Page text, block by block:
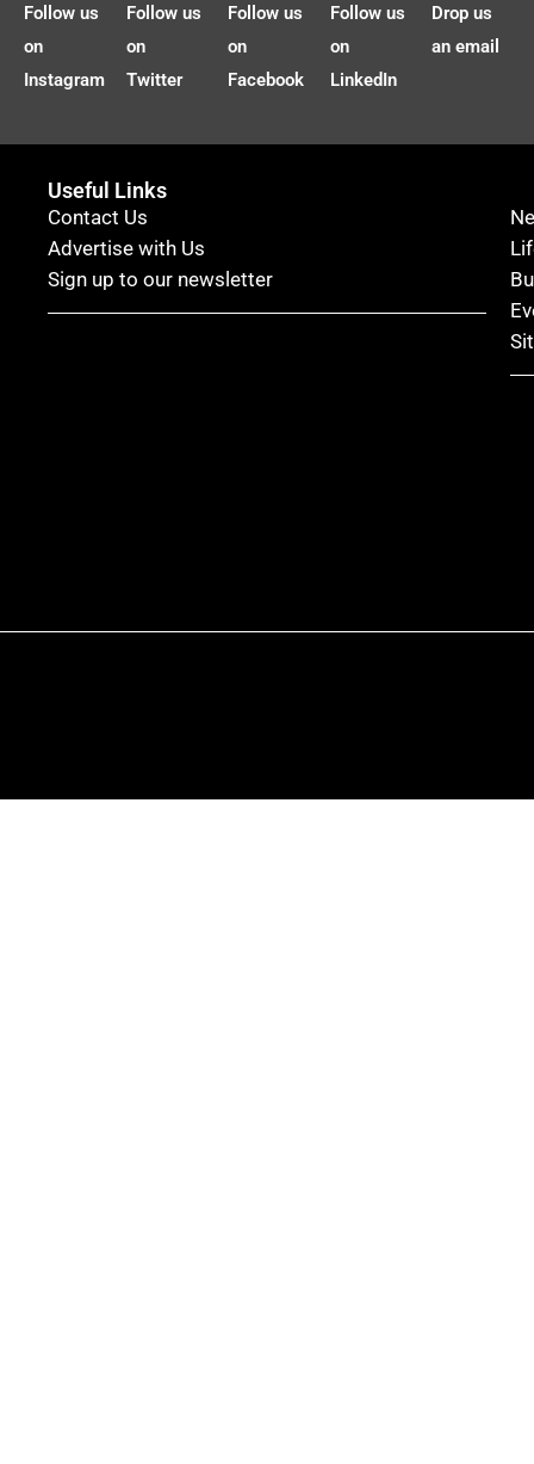
Follow us
on
Instagram
Follow us
on
Twitter
Follow us
on
Facebook
Follow us
on
LinkedIn
Drop us
an email
Useful Links
Contact Us
Advertise with Us
Sign up to our newsletter